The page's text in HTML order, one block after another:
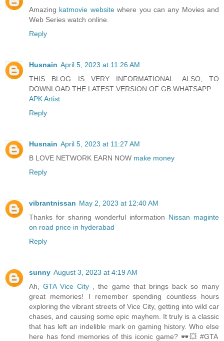
Amazing katmovie websitewhere you can any Movies and
Web Series watch online.
Reply
Husnain April 5, 2023 at 11:26 AM
THIS BLOG IS VERY INFORMATIONAL. ALSO, TO
DOWNLOAD THE LATEST VERSION OF GB WHATSAPP
APK Artist
Reply
Husnain April 5, 2023 at 11:27 AM
B LOVE NETWORK EARN NOW make money
Reply
vibrantnissan May 2, 2023 at 12:40 AM
Thanks for sharing wonderful information Nissan maginte
on road price in hyderabad
Reply
sunny August 3, 2023 at 4:19 AM
Ah,GTA Vice City
, the game that brings back so many
great memories! I remember spending countless hours
exploring the vibrant streets of Vice City, getting into wild car
chases, and causing some epic mayhem. It truly is a classic
that has left an indelible mark on gaming history. Who else
here has fond memories of this iconic game? 🕶️💥 #GTA